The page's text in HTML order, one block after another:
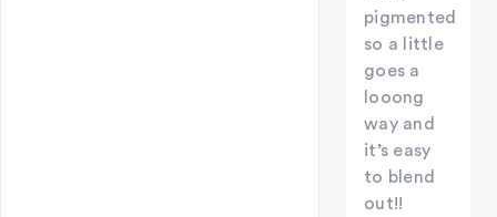
pigmented
so a little
goes a
looong
way and
it’s easy
to blend
out!!